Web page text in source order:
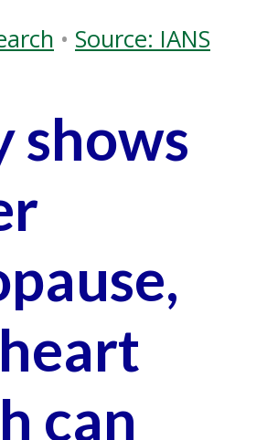
• Source: IANS
shows
can